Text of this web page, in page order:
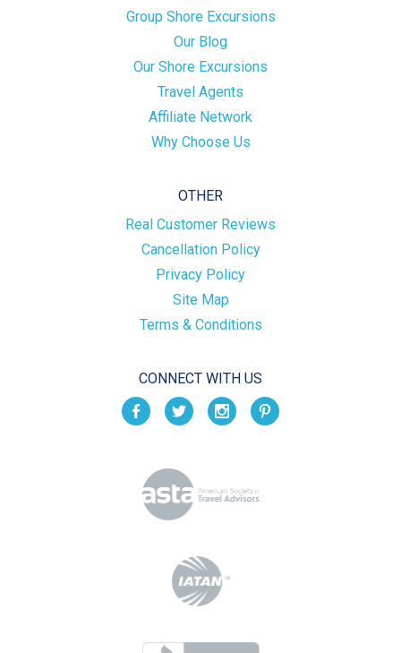
Group Shore Excursions
Our Blog
Our Shore Excursions
Travel Agents
Affiliate Network
Why Choose Us
OTHER
Real Customer Reviews
Cancellation Policy
Privacy Policy
Site Map
Terms & Conditions
CONNECT WITH US